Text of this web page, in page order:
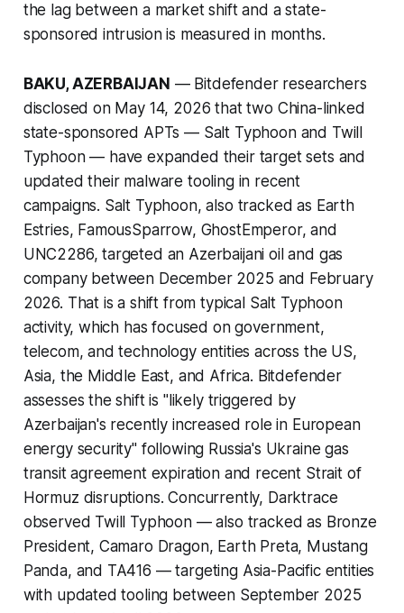
the lag between a market shift and a state-
sponsored intrusion is measured in months.
BAKU, AZERBAIJAN — Bitdefender researchers
disclosed on May 14, 2026 that two China-linked
state-sponsored APTs — Salt Typhoon and Twill
Typhoon — have expanded their target sets and
updated their malware tooling in recent
campaigns. Salt Typhoon, also tracked as Earth
Estries, FamousSparrow, GhostEmperor, and
UNC2286, targeted an Azerbaijani oil and gas
company between December 2025 and February
2026. That is a shift from typical Salt Typhoon
activity, which has focused on government,
telecom, and technology entities across the US,
Asia, the Middle East, and Africa. Bitdefender
assesses the shift is "likely triggered by
Azerbaijan's recently increased role in European
energy security" following Russia's Ukraine gas
transit agreement expiration and recent Strait of
Hormuz disruptions. Concurrently, Darktrace
observed Twill Typhoon — also tracked as Bronze
President, Camaro Dragon, Earth Preta, Mustang
Panda, and TA416 — targeting Asia-Pacific entities
with updated tooling between September 2025